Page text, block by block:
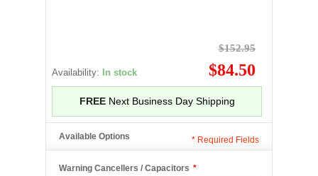
Availability: In stock
$152.95
$84.50
FREENext Business Day Shipping
Available Options
*
Warning Cancellers / Capacitors
* Required Fields